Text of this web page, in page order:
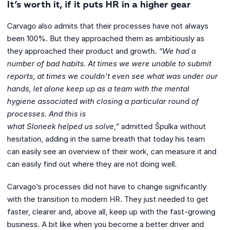
It’s worth it, if it puts HR in a higher gear
Carvago also admits that their processes have not always
been 100%. But they approached them as ambitiously as
they approached their product and growth. “We had a
number of bad habits. At times we were unable to submit
reports, at times we couldn’t even see what was under our
hands, let alone keep up as a team with the mental
hygiene associated with closing a particular round of
processes. And this is
what Sloneek helped us solve,” admitted Špulka without
hesitation, adding in the same breath that today his team
can easily see an overview of their work, can measure it and
can easily find out where they are not doing well.
Carvago’s processes did not have to change significantly
with the transition to modern HR. They just needed to get
faster, clearer and, above all, keep up with the fast-growing
business. A bit like when you become a better driver and